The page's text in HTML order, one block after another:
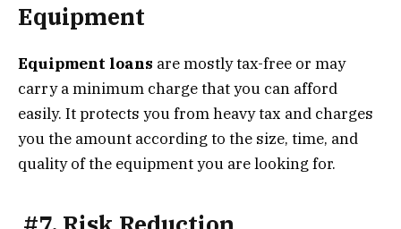
Equipment
Equipment loans are mostly tax-free or may
carry a minimum charge that you can afford
easily. It protects you from heavy tax and charges
you the amount according to the size, time, and
quality of the equipment you are looking for.